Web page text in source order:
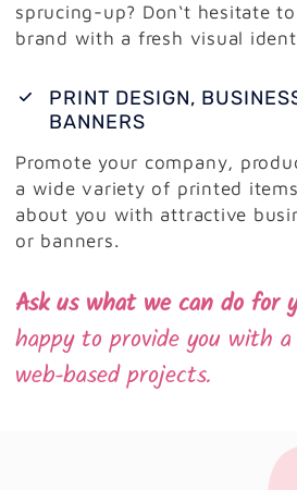
sprucing-up? Don‘t hesitate
brand with a fresh visual
PRINT DESIGN,
BANNERS
Promote your company,
a wide variety of printed
about you with attractive
or banners.
Ask us what we can do for
happy to provide you with
web-based projects.